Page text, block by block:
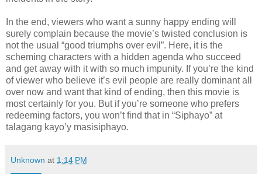
In the end, viewers who want a sunny happy ending will
surely complain because the movie’s twisted conclusion is
not the usual “good triumphs over evil”. Here, it is the
scheming characters with a hidden agenda who succeed
and get away with it with so much impunity. If you’re the kind
of viewer who believe it’s evil people are really dominant all
over now and want that kind of ending, then this movie is
most certainly for you. But if you’re someone who prefers
redeeming factors, you won’t find that in “Siphayo” at
talagang kayo’y masisiphayo.
Unknown at 1:14 PM